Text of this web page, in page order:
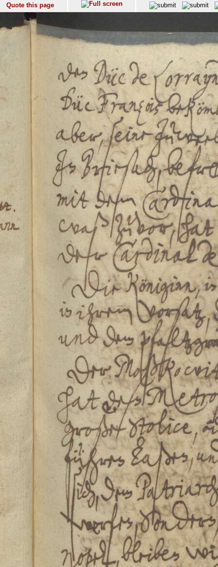
Quote this page